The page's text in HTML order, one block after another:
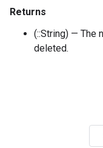
Returns
(::String) — The
deleted.